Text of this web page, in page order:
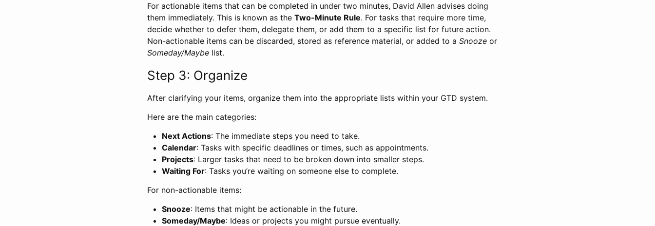
For actionable items that can be completed in under two minutes, David Allen advises doing
them immediately. This is known as the Two-Minute Rule. For tasks that require more time,
decide whether to defer them, delegate them, or add them to a specific list for future action.
Non-actionable items can be discarded, stored as reference material, or added to a Snooze or
Someday/Maybe list.
Step 3: Organize
After clarifying your items, organize them into the appropriate lists within your GTD system.
Here are the main categories:
Next Actions: The immediate steps you need to take.
Calendar: Tasks with specific deadlines or times, such as appointments.
Projects: Larger tasks that need to be broken down into smaller steps.
Waiting For: Tasks you’re waiting on someone else to complete.
For non-actionable items:
Snooze: Items that might be actionable in the future.
Someday/Maybe: Ideas or projects you might pursue eventually.